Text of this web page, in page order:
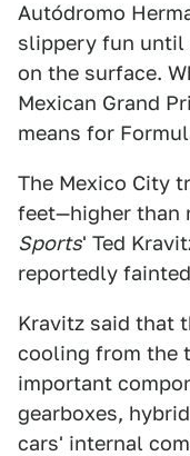
Autódromo
slippery fun until
on the surface.
Mexican Grand
means for
The Mexico City
feet—higher than
Sports' Ted
reportedly
Kravitz said that
cooling from the
important
gearboxes,
cars' internal